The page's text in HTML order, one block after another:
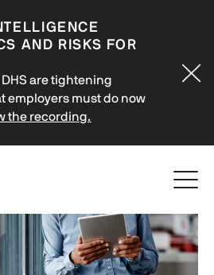
AND RISKS FOR
are tightening
employers must do now
the recording.